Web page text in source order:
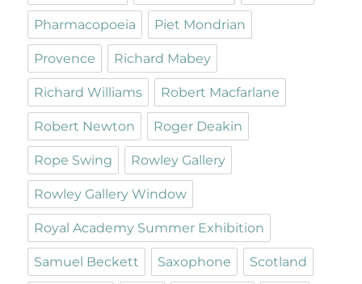
Pharmacopoeia Piet Mondrian
Provence Richard Mabey
Richard Williams Robert Macfarlane
Robert Newton Roger Deakin
Rope Swing Rowley Gallery
Rowley Gallery Window
Royal Academy Summer Exhibition
Samuel Beckett Saxophone Scotland